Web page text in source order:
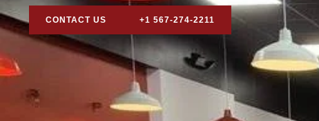
CONTACT US +1 567-274-2211